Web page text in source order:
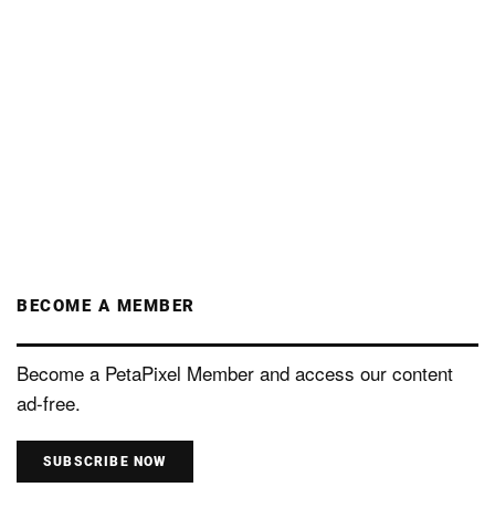
BECOME A MEMBER
Become a PetaPixel Member and access our content
ad-free.
SUBSCRIBE NOW